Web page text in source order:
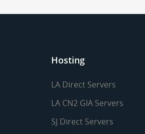
Hosting
LA Direct Servers
LA CN2 GIA Servers
SJ Direct Servers